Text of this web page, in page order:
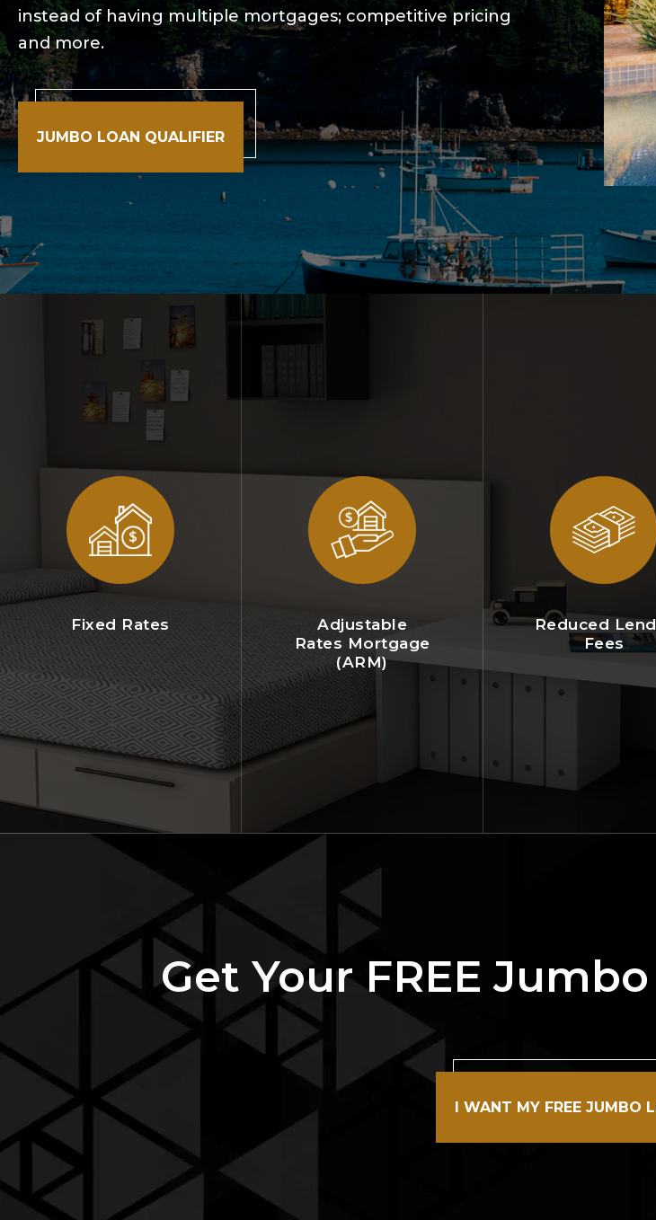
instead of having multiple mortgages; competitive pricing
and more.
JUMBO LOAN QUALIFIER
Fixed Rates
Adjustable
Rates Mortgage
(ARM)
Reduced
Fees
Get Your FREE
I WANT MY FREE JUMBO